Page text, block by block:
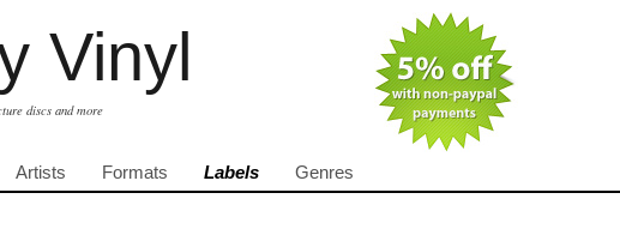
Vinyl
discs and more
Artists Formats Labels Genres